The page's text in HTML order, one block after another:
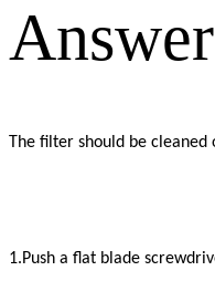
The filter should be cleaned
1.Push a flat blade